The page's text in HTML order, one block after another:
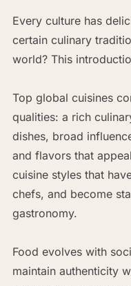
Every culture has
certain culinary
world? This
Top global cuisines
qualities: a rich
dishes, broad
and flavors that
cuisine styles that
chefs, and become
gastronomy.
Food evolves with
maintain authenticity